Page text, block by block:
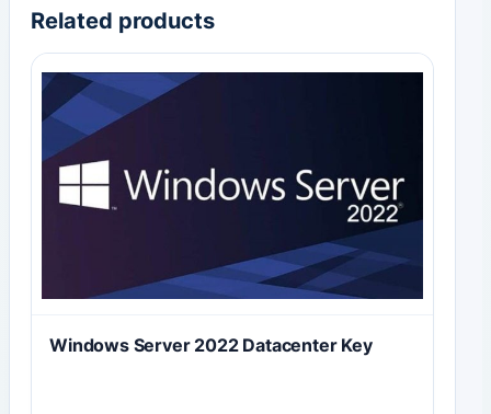
Related products
Windows Server 2022 Datacenter Key